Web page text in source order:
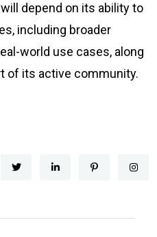
depend on its ability to
including broader
world use cases, along
of its active community.